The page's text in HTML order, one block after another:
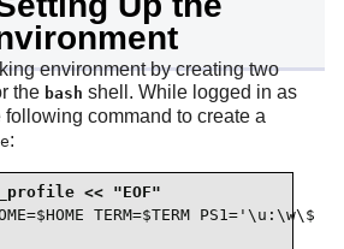
environment by creating two
the bash shell. While logged in as
following command to create a
:
TERM=$TERM